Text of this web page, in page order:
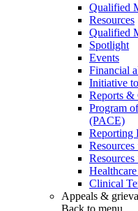
Qualified
Resources
Qualified
Spotlight
Events
Financial
Initiative
Reports &
Program
(PACE)
Reporting
Clinical
Appeals &
Back to menu